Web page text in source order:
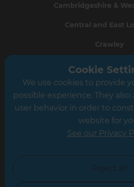
Cambridgeshire &
Central and East
Crawley
Greater South
Hampshire
Leicester
North
Cookie
We use cookies to provide
possible experience. They also
user behavior in order to
website for
See our Privacy
Reject all